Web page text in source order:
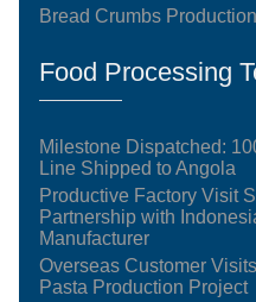
Bread Crumbs
Food Processing
Milestone Dispatched:
Line Shipped to Angola
Productive Factory Visit
Partnership with
Manufacturer
Overseas Customer
Pasta Production Project